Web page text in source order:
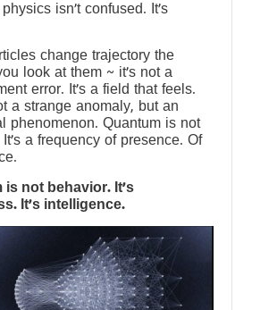
isn’t confused. It’s
change trajectory the
look at them ~ it’s not a
error. It’s a field that feels.
a strange anomaly, but an
phenomenon. Quantum is not
a frequency of presence. Of
is not behavior. It’s
It’s intelligence.